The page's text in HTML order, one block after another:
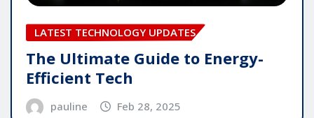
LATEST TECHNOLOGY UPDATES
The Ultimate Guide to Energy-
Efficient Tech
pauline Feb 28, 2025